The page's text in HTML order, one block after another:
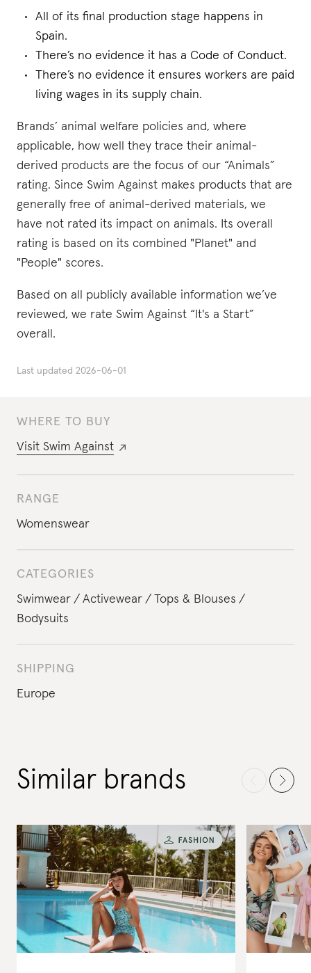
WHERE TO BUY
Visit Swim Against
RANGE
Womenswear
CATEGORIES
Swimwear
Activewear
Tops & Blouses
Bodysuits
SHIPPING
Europe
All of its final production stage happens in
Spain.
There’s no evidence it has a Code of Conduct.
There’s no evidence it ensures workers are paid
living wages in its supply chain.
Brands’ animal welfare policies and, where
applicable, how well they trace their animal-
derived products are the focus of our “Animals”
rating. Since Swim Against makes products that are
generally free of animal-derived materials, we
have not rated its impact on animals. Its overall
rating is based on its combined "Planet" and
"People" scores.
Based on all publicly available information we’ve
reviewed, we rate Swim Against “It's a Start”
overall.
Last updated 2026-06-01
Similar brands